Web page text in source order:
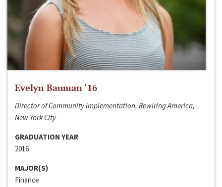
Evelyn Bauman ‘16
Director of Community Implementation, Rewiring America,
New York City
GRADUATION YEAR
2016
MAJOR(S)
Finance